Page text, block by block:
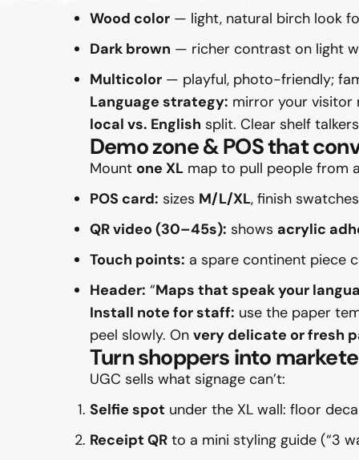
Wood color — light, natural birch look
Dark brown — richer contrast on light
Multicolor — playful, photo-friendly;
Language strategy: mirror your visitor
local vs. English split. Clear shelf
Demo zone & POS that
Mount one XL map to pull people from
POS card: sizes M/L/XL, finish
QR video (30–45s): shows acrylic
Touch points: a spare continent piece
Header: “Maps that speak your
Install note for staff: use the paper
peel slowly. On very delicate or fresh
Turn shoppers into
UGC sells what signage can’t:
Selfie spot under the XL wall: floor
Receipt QR to a mini styling guide (“3